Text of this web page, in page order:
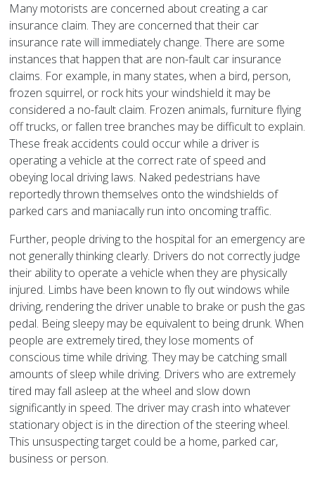
Many motorists are concerned about creating a car
insurance claim. They are concerned that their car
insurance rate will immediately change. There are some
instances that happen that are non-fault car insurance
claims. For example, in many states, when a bird, person,
frozen squirrel, or rock hits your windshield it may be
considered a no-fault claim. Frozen animals, furniture flying
off trucks, or fallen tree branches may be difficult to explain.
These freak accidents could occur while a driver is
operating a vehicle at the correct rate of speed and
obeying local driving laws. Naked pedestrians have
reportedly thrown themselves onto the windshields of
parked cars and maniacally run into oncoming traffic.
Further, people driving to the hospital for an emergency are
not generally thinking clearly. Drivers do not correctly judge
their ability to operate a vehicle when they are physically
injured. Limbs have been known to fly out windows while
driving, rendering the driver unable to brake or push the gas
pedal. Being sleepy may be equivalent to being drunk. When
people are extremely tired, they lose moments of
conscious time while driving. They may be catching small
amounts of sleep while driving. Drivers who are extremely
tired may fall asleep at the wheel and slow down
significantly in speed. The driver may crash into whatever
stationary object is in the direction of the steering wheel.
This unsuspecting target could be a home, parked car,
business or person.